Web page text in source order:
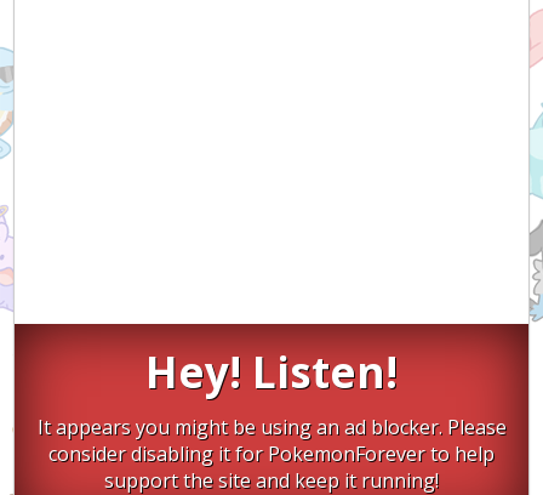
Hey! Listen!
It appears you might be using an ad blocker. Please
consider disabling it for PokemonForever to help
support the site and keep it running!